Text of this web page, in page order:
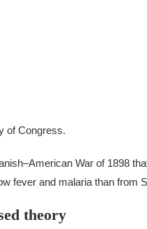
of Congress.
War of 1898
fever and malaria than from
theory